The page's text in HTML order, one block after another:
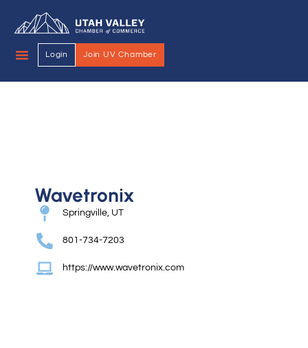
Login Join UV Chamber
Wavetronix
Springville, UT
801-734-7203
https://www.wavetronix.com